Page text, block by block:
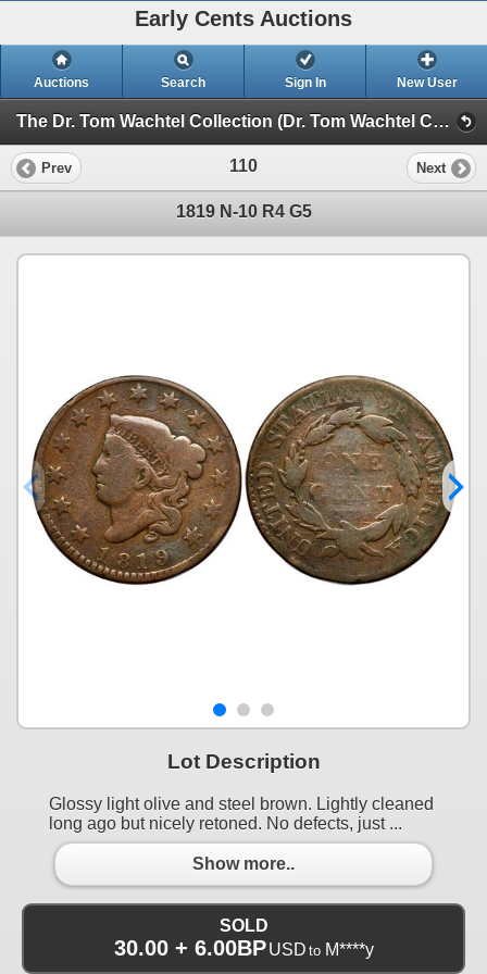
Early Cents Auctions
Auctions Search Sign In New User
The Dr. Tom Wachtel Collection (Dr. Tom Wachtel Collection of Early Copper Coinage)
Prev 110 Next
1819 N-10 R4 G5
Lot Description
Glossy light olive and steel brown. Lightly cleaned
long ago but nicely retoned. No defects, just ...
Show more..
SOLD
30.00 + 6.00BP USD to M****y